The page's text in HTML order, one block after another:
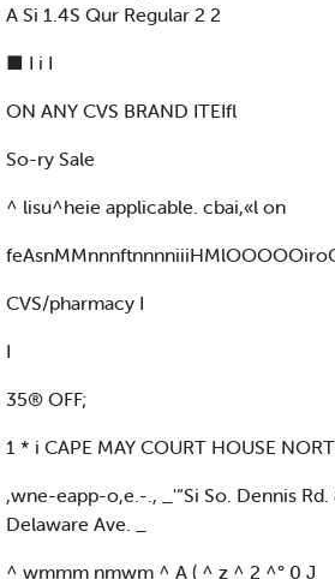
A Si 1.4S Qur Regular 2 2
■ I i I
ON ANY CVS BRAND ITEIfl
So-ry Sale
^ lisu^heie applicable. cbai,«l on
CVS/pharmacy I
I
35® OFF;
1 * i CAPE MAY COURT HOUSE
,wne-eapp-o,e.-., _'“Si So. Dennis
Delaware Ave. _
^ wmmm nmwm ^ A ( ^ z ^ 2 ^° 0 J